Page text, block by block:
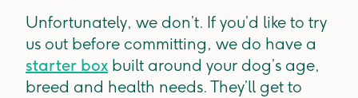
Unfortunately, we don’t. If you’d like to try
us out before committing, we do have a
starter box built around your dog’s age,
breed and health needs. They’ll get to